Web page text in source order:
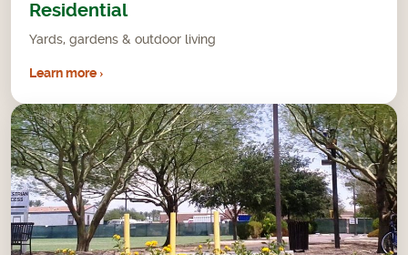
Residential
Yards, gardens & outdoor living
Learn more ›